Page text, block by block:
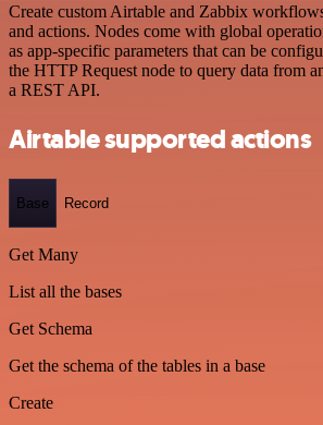
Create custom Airtable and Zabbix
and actions. Nodes come with global
as app-specific parameters that can be
the HTTP Request node to query data from
a REST API.
Airtable supported actions
Base Record
Get Many
List all the bases
Get Schema
Get the schema of the tables in a base
Create